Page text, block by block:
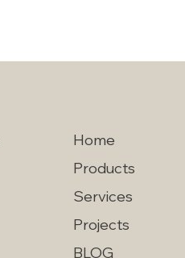
Home
Products
Services
Projects
BLOG